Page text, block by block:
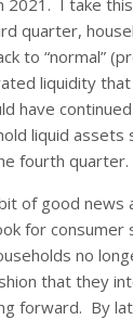
2021. I take
quarter,
to “normal”
liquidity
have
liquid assets
fourth quarter.
of good news
for consumer
no
that they
forward. By